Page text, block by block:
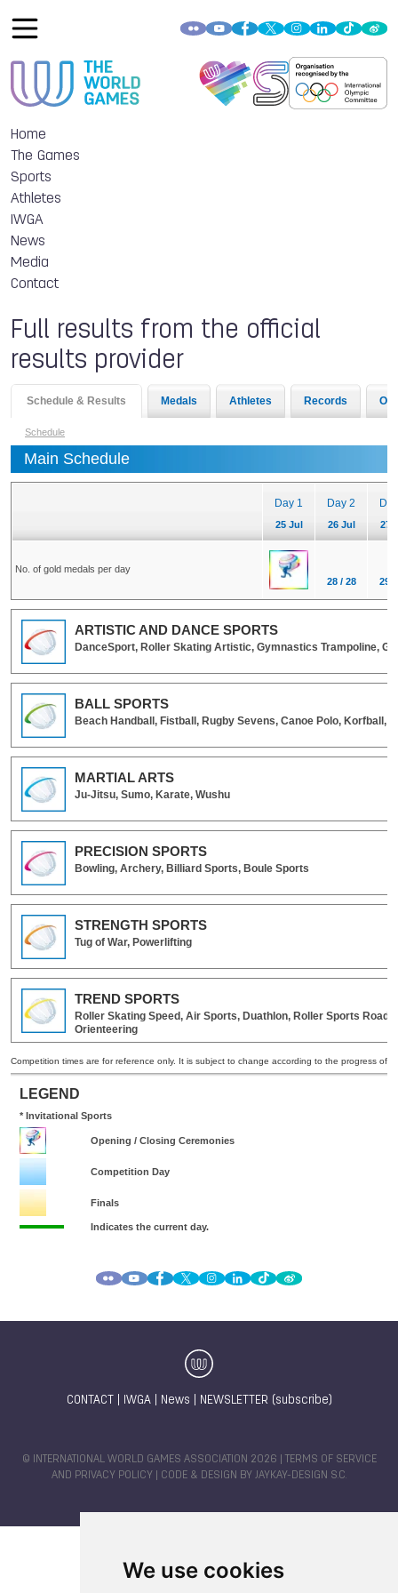
We use cookies
Home
The Games
Sports
Athletes
IWGA
News
Media
Contact
Full results from the official
results provider
CONTACT IWGA| News NEWSLETTER (subscribe)
© INTERNATIONAL WORLD GAMES ASSOCIATION 2026 |
TERMS OF SERVICE
AND PRIVACY POLICY | CODE & DESIGN BY JAYKAY-DESIGN S.C.